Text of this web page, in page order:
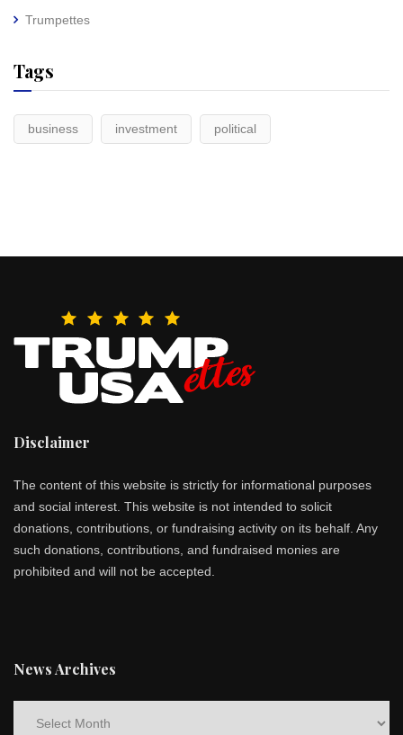
Trumpettes
Tags
business investment political
Disclaimer
The content of this website is strictly for informational purposes
and social interest. This website is not intended to solicit
donations, contributions, or fundraising activity on its behalf. Any
such donations, contributions, and fundraised monies are
prohibited and will not be accepted.
News Archives
Archives